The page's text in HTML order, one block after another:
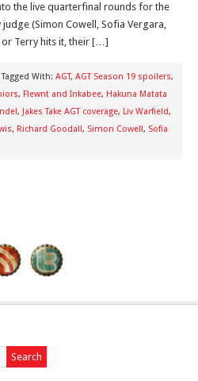
the live quarterfinal rounds for the
(Simon Cowell, Sofia Vergara,
or Terry hits it, their […]
Tagged With: AGT, AGT Season 19 spoilers,
, Flewnt and Inkabee, Hakuna Matata
, Jakes Take AGT coverage, Liv Warfield,
, Richard Goodall, Simon Cowell, Sofia